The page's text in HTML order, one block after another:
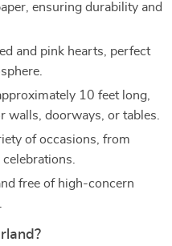
ensuring durability and
and pink hearts, perfect
10 feet long,
walls, doorways, or tables.
of occasions, from
free of high-concern